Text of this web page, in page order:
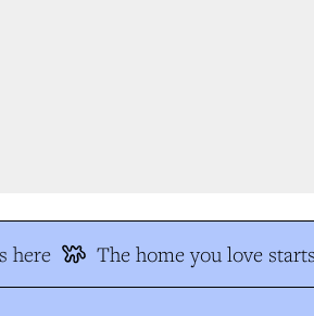
The home you love starts